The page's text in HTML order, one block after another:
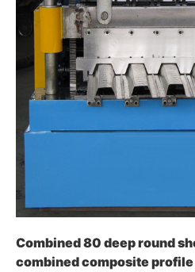
Combined 80 deep round
combined composite profile